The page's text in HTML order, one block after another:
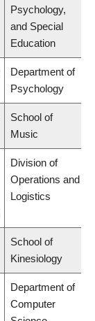
Psychology,
and Special
Education
Department of
Psychology
School of
Music
Division of
Operations and
Logistics
School of
Kinesiology
Department of
Computer